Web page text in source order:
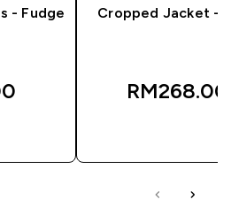
- Fudge
Cropped Jacket -
RM268.00‎